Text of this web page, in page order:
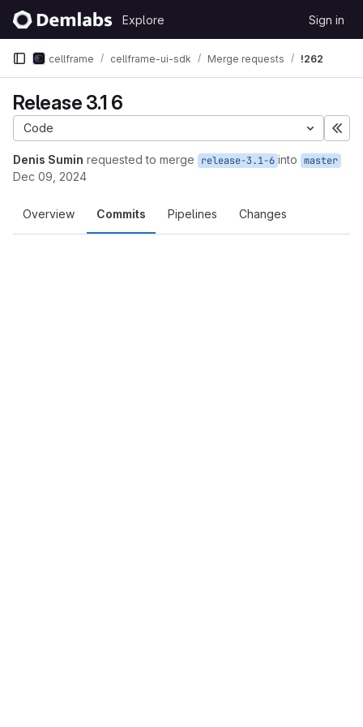
Skip to content
GitLab
Explore Sign in
cellframe cellframe-ui-sdk Merge requests !262
Release 3.1 6
Code
Denis Sumin requested to merge release-3.1-6 into master
Dec 09, 2024
Overview Commits Pipelines Changes